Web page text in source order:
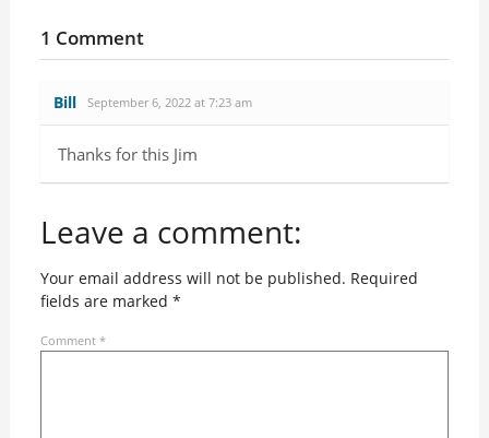
1 Comment
Bill September 6, 2022 at 7:23 am
Thanks for this Jim
Leave a comment:
Your email address will not be published. Required
fields are marked *
Comment *